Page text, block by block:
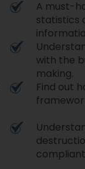
A must-
statistics
with the
making.
Find out